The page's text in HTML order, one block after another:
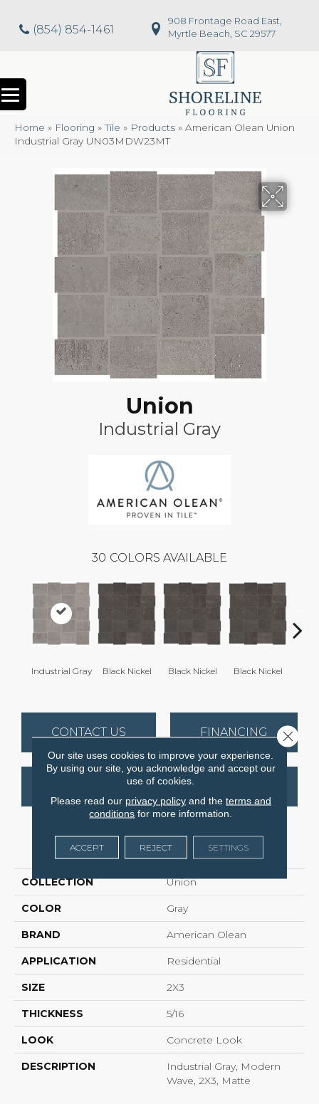
(854) 854-1461
908 Frontage Road East,
Myrtle Beach, SC 29577
Home » Flooring »Tile » Products » American Olean Union
Industrial Gray UN03MDW23MT
Union
Industrial Gray
30 COLORS AVAILABLE
Industrial Gray Black Nickel Black Nickel Black Nickel
CONTACT US FINANCING
GET COUPON
PRODUCT ATTRIBUTES
COLLECTION Union
COLOR Gray
BRAND American Olean
APPLICATION Residential
SIZE 2X3
THICKNESS 5/16
LOOK Concrete Look
DESCRIPTION
Industrial Gray, Modern
Wave, 2X3, Matte
Our site uses cookies to improve your experience.
By using our site, you acknowledge and accept our
use of cookies.
Please read our privacy policyand the terms and
conditions for more information.
ACCEPT REJECT SETTINGS
Close